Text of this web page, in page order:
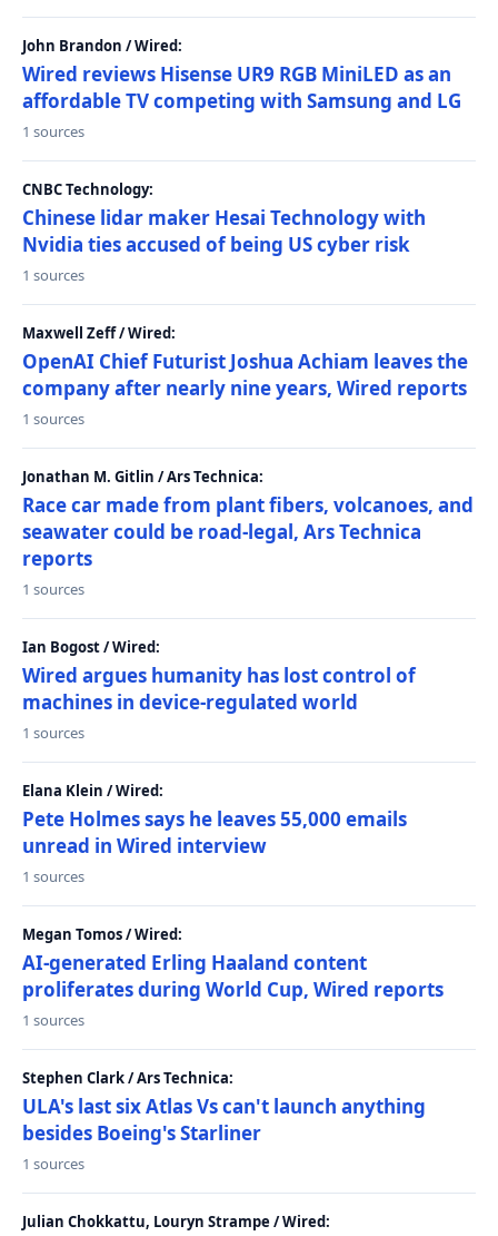
John Brandon / Wired:
Wired reviews Hisense UR9 RGB MiniLED as an
affordable TV competing with Samsung and LG
1 sources
CNBC Technology:
Chinese lidar maker Hesai Technology with
Nvidia ties accused of being US cyber risk
1 sources
Maxwell Zeff / Wired:
OpenAI Chief Futurist Joshua Achiam leaves the
company after nearly nine years, Wired reports
1 sources
Jonathan M. Gitlin / Ars Technica:
Race car made from plant fibers, volcanoes, and
seawater could be road-legal, Ars Technica
reports
1 sources
Ian Bogost / Wired:
Wired argues humanity has lost control of
machines in device-regulated world
1 sources
Elana Klein / Wired:
Pete Holmes says he leaves 55,000 emails
unread in Wired interview
1 sources
Megan Tomos / Wired:
AI-generated Erling Haaland content
proliferates during World Cup, Wired reports
1 sources
Stephen Clark / Ars Technica:
ULA's last six Atlas Vs can't launch anything
besides Boeing's Starliner
1 sources
Julian Chokkattu, Louryn Strampe / Wired: